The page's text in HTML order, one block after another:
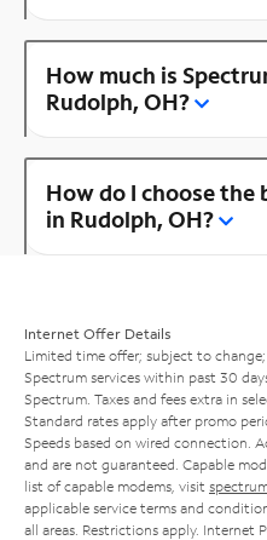
How much is
Rudolph, OH?
How do I choose
in Rudolph, OH?
Internet Offer Details
Limited time offer; subject to
Spectrum services within past 30
Spectrum. Taxes and fees extra in
Standard rates apply after promo
Speeds based on wired connection.
and are not guaranteed. Capable
list of capable modems, visit
applicable service terms and
all areas. Restrictions apply. Internet